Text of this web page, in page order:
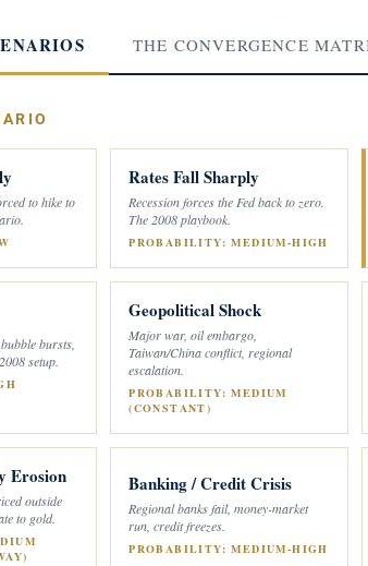
THE CONVERGENCE
to hike to
Rates Fall Sharply
Recession forces the Fed back to zero.
The 2008 playbook.
PROBABILITY: MEDIUM-HIGH
bursts,
setup.
Geopolitical Shock
Major war, oil embargo,
Taiwan/China conflict, regional
escalation.
PROBABILITY: MEDIUM
(CONSTANT)
Erosion
outside
to gold.
Banking / Credit Crisis
Regional banks fail, money-market
run, credit freezes.
PROBABILITY: MEDIUM-HIGH